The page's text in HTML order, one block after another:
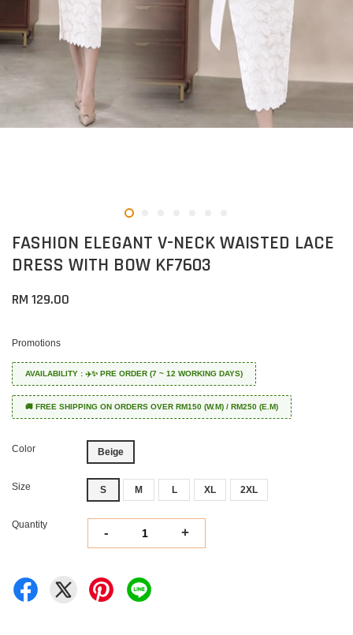
FASHION ELEGANT V-NECK WAISTED LACE
DRESS WITH BOW KF7603
RM 129.00
Promotions
AVAILABILITY : ✈️✨ PRE ORDER (7 ~ 12 WORKING DAYS)
🚚 FREE SHIPPING ON ORDERS OVER RM150 (W.M) / RM250 (E.M)
Color Beige
Size S M L XL 2XL
Quantity
- +